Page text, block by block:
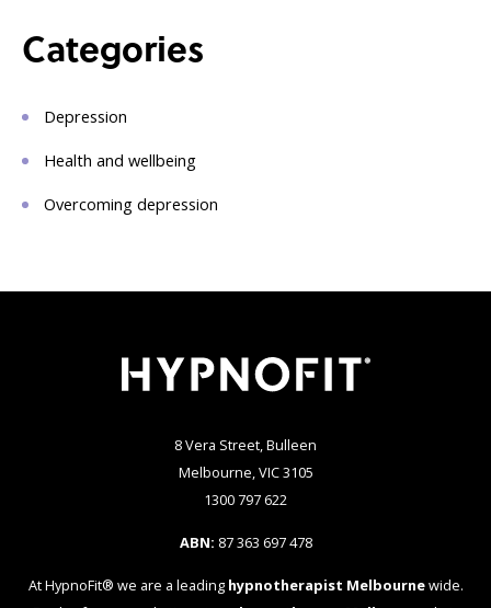
Categories
Depression
Health and wellbeing
Overcoming depression
8 Vera Street, Bulleen
Melbourne, VIC 3105
1300 797 622
ABN: 87 363 697 478
At HypnoFit® we are a leading hypnotherapist Melbournewide.